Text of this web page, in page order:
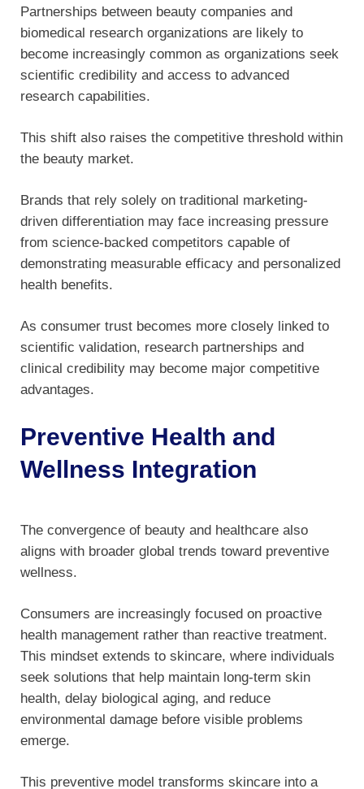
Partnerships between beauty companies and
biomedical research organizations are likely to
become increasingly common as organizations seek
scientific credibility and access to advanced
research capabilities.
This shift also raises the competitive threshold within
the beauty market.
Brands that rely solely on traditional marketing-
driven differentiation may face increasing pressure
from science-backed competitors capable of
demonstrating measurable efficacy and personalized
health benefits.
As consumer trust becomes more closely linked to
scientific validation, research partnerships and
clinical credibility may become major competitive
advantages.
Preventive Health and
Wellness Integration
The convergence of beauty and healthcare also
aligns with broader global trends toward preventive
wellness.
Consumers are increasingly focused on proactive
health management rather than reactive treatment.
This mindset extends to skincare, where individuals
seek solutions that help maintain long-term skin
health, delay biological aging, and reduce
environmental damage before visible problems
emerge.
This preventive model transforms skincare into a